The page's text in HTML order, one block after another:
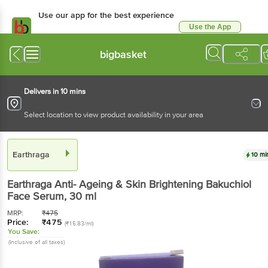
Use our app for the best experience
Use the App
bigbasket
Delivers in 10 mins
Select location to view product availability in your area
Earthraga 10
Earthraga Anti- Ageing & Skin Brightening Bakuchiol
Face Serum, 30 ml
MRP: ₹475
Price: ₹475 (₹15.83/ml)
You Save:
(Inclusive of all taxes)